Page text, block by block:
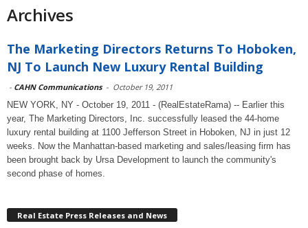
Archives
The Marketing Directors Returns To Hoboken,
NJ To Launch New Luxury Rental Building
- CAHN Communications - October 19, 2011
NEW YORK, NY - October 19, 2011 - (RealEstateRama) -- Earlier this
year, The Marketing Directors, Inc. successfully leased the 44-home
luxury rental building at 1100 Jefferson Street in Hoboken, NJ in just 12
weeks. Now the Manhattan-based marketing and sales/leasing firm has
been brought back by Ursa Development to launch the community's
second phase of homes.
Real Estate Press Releases and News